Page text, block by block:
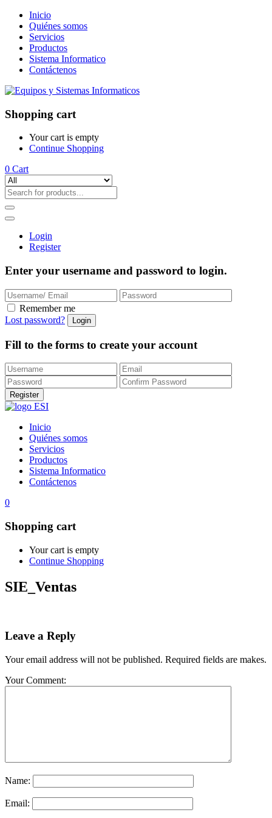
Inicio
Quiénes somos
Servicios
Productos
Sistema Informatico
Contáctenos
Shopping cart
Your cart is empty
Continue Shopping
0 Cart
Login
Register
Enter your username and password to login.
Remember me
Lost password?
Fill to the forms to create your account
Inicio
Quiénes somos
Servicios
Productos
Sistema Informatico
Contáctenos
0
Shopping cart
Your cart is empty
Continue Shopping
SIE_Ventas
Leave a Reply
Your email address will not be published. Required fields are makes.
Your Comment:
Name:
Email: